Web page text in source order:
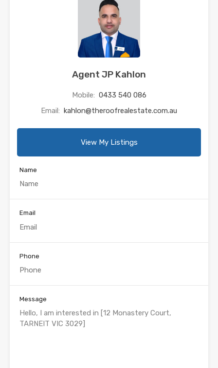
Agent JP Kahlon
Mobile: 0433 540 086
Email: kahlon@theroofrealestate.com.au
View My Listings
Name
Email
Phone
Message